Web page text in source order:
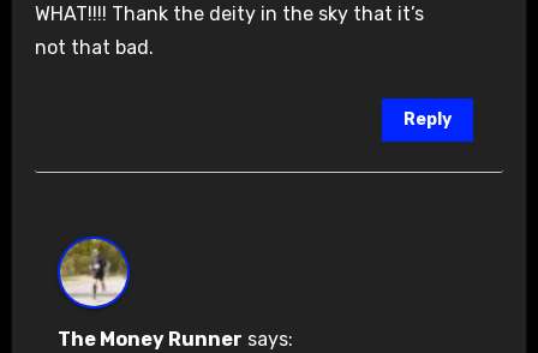
WHAT!!!! Thank the deity in the sky that it’s
not that bad.
Reply
The Money Runner says: